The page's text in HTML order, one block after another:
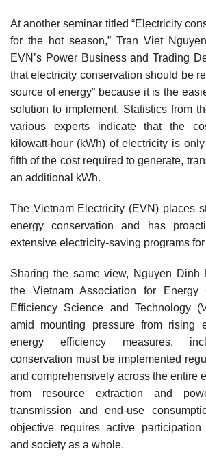
At another seminar titled “Electricity
for the hot season,” Tran Viet
EVN’s Power Business and Trading
that electricity conservation should be
source of energy” because it is the
solution to implement. Statistics from
various experts indicate that the
kilowatt-hour (kWh) of electricity is
fifth of the cost required to generate,
an additional kWh.
The Vietnam Electricity (EVN) places
energy conservation and has
extensive electricity-saving programs
Sharing the same view, Nguyen Dinh
the Vietnam Association for Energy
Efficiency Science and Technology
amid mounting pressure from rising
energy efficiency measures,
conservation must be implemented
and comprehensively across the entire
from resource extraction and
transmission and end-use
objective requires active participation
and society as a whole.